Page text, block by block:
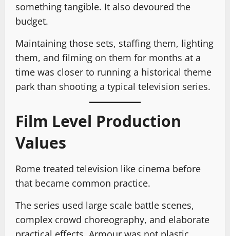
something tangible. It also devoured the
budget.
Maintaining those sets, staffing them, lighting
them, and filming on them for months at a
time was closer to running a historical theme
park than shooting a typical television series.
Film Level Production
Values
Rome treated television like cinema before
that became common practice.
The series used large scale battle scenes,
complex crowd choreography, and elaborate